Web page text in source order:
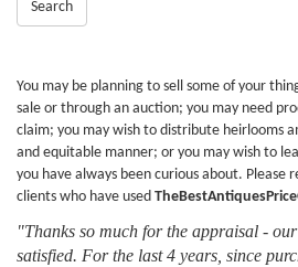
Search
You may be planning to sell some of your
sale or through an auction; you may need
claim; you may wish to distribute heirlooms
and equitable manner; or you may wish to
you have always been curious about. Please
clients who have used
"Thanks so much for the appraisal -
satisfied. For the last 4 years, since